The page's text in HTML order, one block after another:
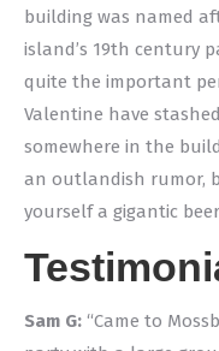
building was named
island’s 19th century
quite the important
Valentine have
somewhere in the
an outlandish rumor,
yourself a gigantic
Sam G: “Came to